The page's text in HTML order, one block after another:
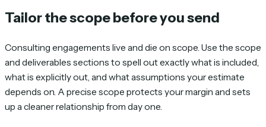
Tailor the scope before you send
Consulting engagements live and die on scope. Use the scope
and deliverables sections to spell out exactly what is included,
what is explicitly out, and what assumptions your estimate
depends on. A precise scope protects your margin and sets
up a cleaner relationship from day one.